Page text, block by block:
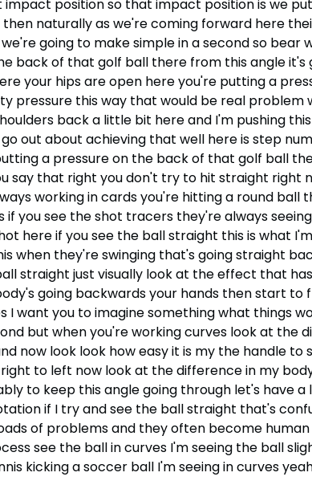
position so that impact position is we
naturally as we're coming forward here
going to make simple in a second so bear
back of that golf ball there from this angle it's
your hips are open here you're putting a
pressure this way that would be real problem
back a little bit here and I'm pushing
out about achieving that well here is step
a pressure on the back of that golf ball
say that right you don't try to hit straight right
working in cards you're hitting a round ball
you see the shot tracers they're always
here if you see the ball straight this is what
when they're swinging that's going straight
straight just visually look at the effect that
going backwards your hands then start
want you to imagine something what things
but when you're working curves look at the
now look look how easy it is my the handle
to left now look at the difference in my
to keep this angle going through let's have
if I try and see the ball straight that's
of problems and they often become
see the ball in curves I'm seeing the ball
kicking a soccer ball I'm seeing in curves